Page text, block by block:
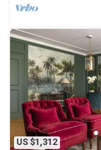
US $1,312